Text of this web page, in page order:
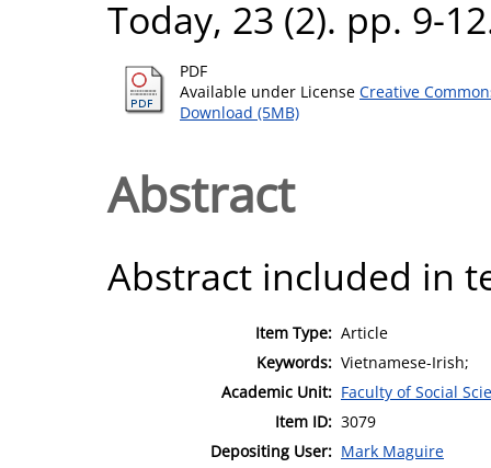
Today, 23 (2). pp. 9-
PDF
Available under License Creative
Download (5MB)
Abstract
Abstract included in
Item Type: Article
Keywords: Vietnamese-Irish;
Academic Unit: Faculty of Social
Item ID: 3079
Depositing User: Mark Maguire